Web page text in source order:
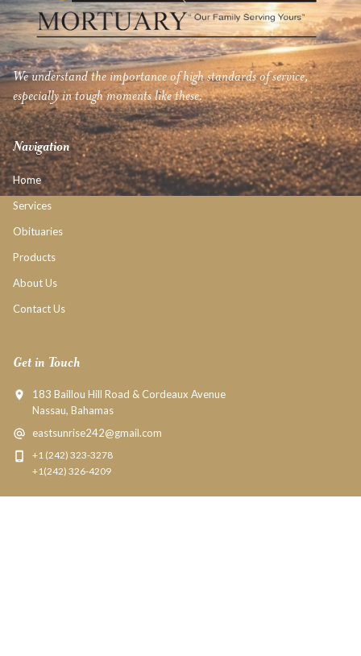
We understand the importance of high standards of service,
especially in tough moments like these.
Navigation
Home
Services
Obituaries
Products
About Us
Contact Us
Get in Touch
183 Baillou Hill Road & Cordeaux Avenue
Nassau, Bahamas
eastsunrise242@gmail.com
+1 (242) 323-3278
+1(242) 326-4209